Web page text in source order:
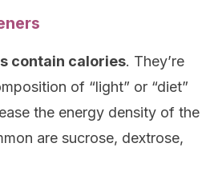
contain calories. They’re
of “light” or “diet”
the energy density of the
are sucrose, dextrose,